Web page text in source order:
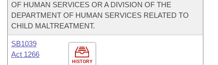
OF HUMAN SERVICES OR A DIVISION OF THE
DEPARTMENT OF HUMAN SERVICES RELATED TO
CHILD MALTREATMENT.
HISTORY
SB1039
Act 1266